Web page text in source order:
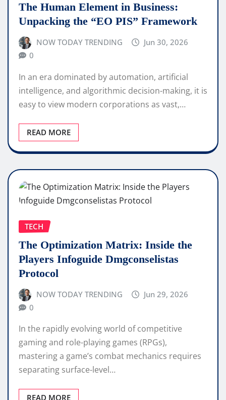
The Human Element in Business:
Unpacking the “EO PIS” Framework
NOW TODAY TRENDING
Jun 30, 2026
0
In an era dominated by automation, artificial
intelligence, and algorithmic decision-making, it is
easy to view modern corporations as vast,…
READ MORE
TECH
The Optimization Matrix: Inside the
Players Infoguide Dmgconselistas
Protocol
NOW TODAY TRENDING
Jun 29, 2026
0
In the rapidly evolving world of competitive
gaming and role-playing games (RPGs),
mastering a game’s combat mechanics requires
separating surface-level…
READ MORE